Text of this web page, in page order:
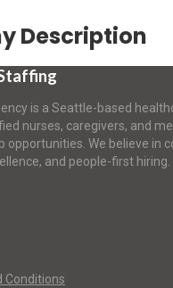
Description
is a Seattle-based
nurses, caregivers, and
opportunities. We believe in
and people-first hiring.
Conditions